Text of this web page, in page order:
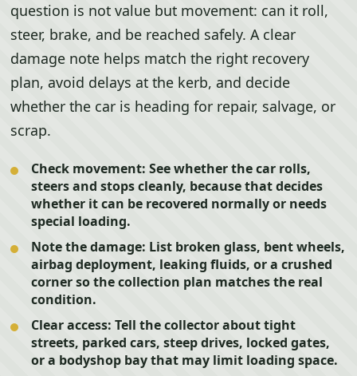
question is not value but movement: can it roll,
steer, brake, and be reached safely. A clear
damage note helps match the right recovery
plan, avoid delays at the kerb, and decide
whether the car is heading for repair, salvage, or
scrap.
Check movement: See whether the car rolls,
steers and stops cleanly, because that decides
whether it can be recovered normally or needs
special loading.
Note the damage: List broken glass, bent wheels,
airbag deployment, leaking fluids, or a crushed
corner so the collection plan matches the real
condition.
Clear access: Tell the collector about tight
streets, parked cars, steep drives, locked gates,
or a bodyshop bay that may limit loading space.